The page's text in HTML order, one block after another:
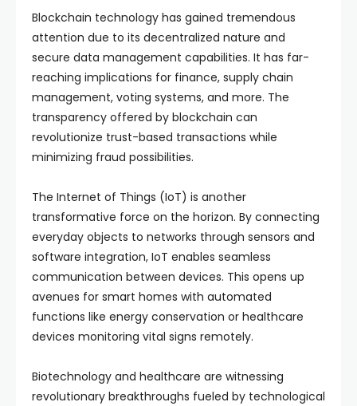
Blockchain technology has gained tremendous
attention due to its decentralized nature and
secure data management capabilities. It has far-
reaching implications for finance, supply chain
management, voting systems, and more. The
transparency offered by blockchain can
revolutionize trust-based transactions while
minimizing fraud possibilities.
The Internet of Things (IoT) is another
transformative force on the horizon. By connecting
everyday objects to networks through sensors and
software integration, IoT enables seamless
communication between devices. This opens up
avenues for smart homes with automated
functions like energy conservation or healthcare
devices monitoring vital signs remotely.
Biotechnology and healthcare are witnessing
revolutionary breakthroughs fueled by technological